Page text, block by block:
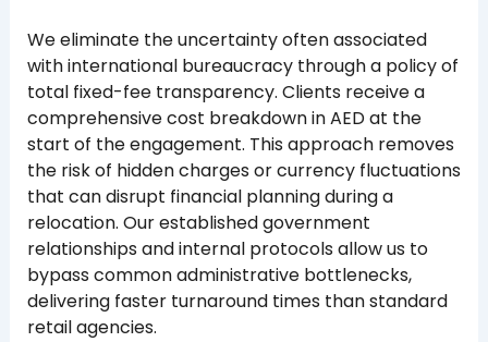
We eliminate the uncertainty often associated
with international bureaucracy through a policy of
total fixed-fee transparency. Clients receive a
comprehensive cost breakdown in AED at the
start of the engagement. This approach removes
the risk of hidden charges or currency fluctuations
that can disrupt financial planning during a
relocation. Our established government
relationships and internal protocols allow us to
bypass common administrative bottlenecks,
delivering faster turnaround times than standard
retail agencies.